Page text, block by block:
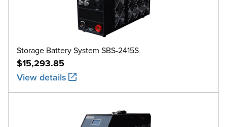
Storage Battery System SBS-2415S
$15,293.85
View details